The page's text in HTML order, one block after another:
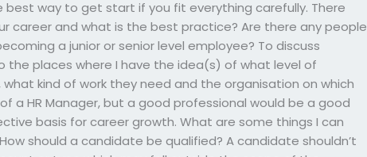
best way to get start if you fit everything carefully. There
career and what is the best practice? Are there any people
a junior or senior level employee? To discuss
the places where I have the idea(s) of what level of
kind of work they need and the organisation on which
a HR Manager, but a good professional would be a good
basis for career growth. What are some things I can
should a candidate be qualified? A candidate shouldn’t